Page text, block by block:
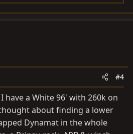
#4
have a White 96' with 260k on
about finding a lower
Dynamat in the whole